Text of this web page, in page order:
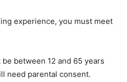
experience, you must meet
between 12 and 65 years
need parental consent.